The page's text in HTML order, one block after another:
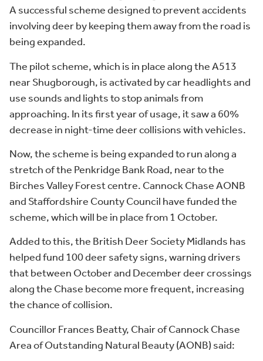
A successful scheme designed to prevent accidents
involving deer by keeping them away from the road is
being expanded.
The pilot scheme, which is in place along the A513
near Shugborough, is activated by car headlights and
use sounds and lights to stop animals from
approaching. In its first year of usage, it saw a 60%
decrease in night-time deer collisions with vehicles.
Now, the scheme is being expanded to run along a
stretch of the Penkridge Bank Road, near to the
Birches Valley Forest centre. Cannock Chase AONB
and Staffordshire County Council have funded the
scheme, which will be in place from 1 October.
Added to this, the British Deer Society Midlands has
helped fund 100 deer safety signs, warning drivers
that between October and December deer crossings
along the Chase become more frequent, increasing
the chance of collision.
Councillor Frances Beatty, Chair of Cannock Chase
Area of Outstanding Natural Beauty (AONB) said: